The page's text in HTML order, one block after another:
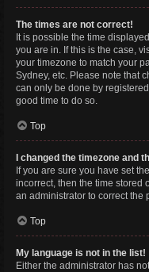
The times are not correct!
It is possible the time
you are in. If this is the case,
your timezone to match your
Sydney, etc. Please note that
can only be done by
good time to do so.
Top
I changed the timezone and
If you are sure you have set
incorrect, then the time stored
an administrator to correct the
Top
My language is not in the list!
Either the administrator has